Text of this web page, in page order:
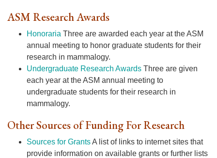
ASM Research Awards
Honoraria Three are awarded each year at the ASM
annual meeting to honor graduate students for their
research in mammalogy.
Undergraduate Research Awards Three are given
each year at the ASM annual meeting to
undergraduate students for their research in
mammalogy.
Other Sources of Funding For Research
Sources for GrantsA list of links to internet sites that
provide information on available grants or further lists